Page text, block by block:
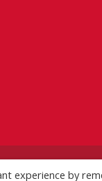
Guidelines|
experience by